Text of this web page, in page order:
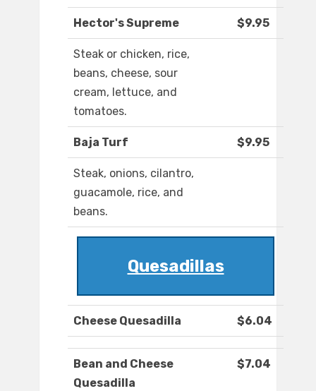
Hector's Supreme $9.95
Steak or chicken, rice,
beans, cheese, sour
cream, lettuce, and
tomatoes.
Baja Turf $9.95
Steak, onions, cilantro,
guacamole, rice, and
beans.
Quesadillas
Cheese Quesadilla $6.04
Bean and Cheese
Quesadilla
$7.04